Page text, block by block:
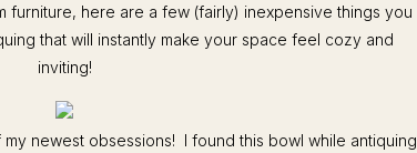
furniture, here are a few (fairly) inexpensive things you
that will instantly make your space feel cozy and
inviting!
newest obsessions! I found this bowl while antiquing